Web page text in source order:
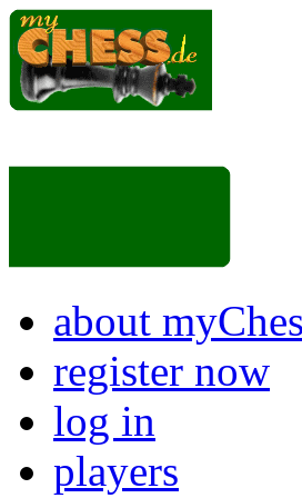
about
register now
log in
players